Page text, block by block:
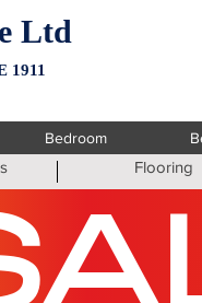
Ltd
1911
Bedroom
Flooring